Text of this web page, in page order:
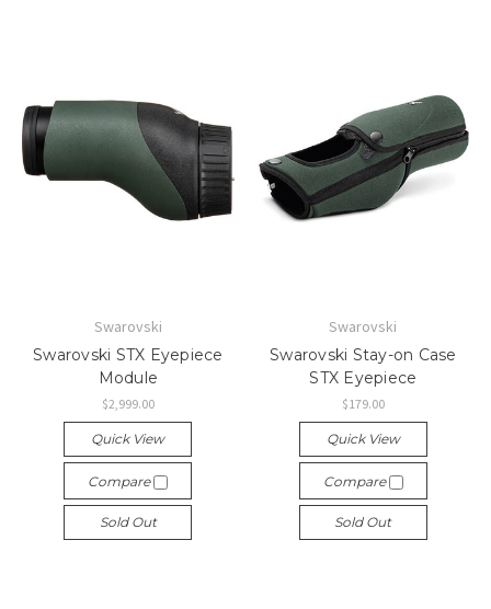
Swarovski
Swarovski STX Eyepiece
Module
$2,999.00
Quick View
Compare
Sold Out
Swarovski
Swarovski Stay-on Case
STX Eyepiece
$179.00
Quick View
Compare
Sold Out